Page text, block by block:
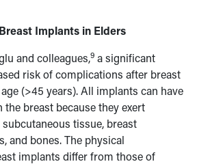
Implants in Elders
and colleagues,9 a significant
risk of complications after breast
(>45 years). All implants can have
breast because they exert
tissue, breast
and bones. The physical
implants differ from those of